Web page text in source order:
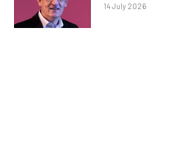
14 July 2026